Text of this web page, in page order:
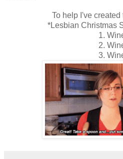
To help I've
*Lesbian Christmas
1.
2.
3.